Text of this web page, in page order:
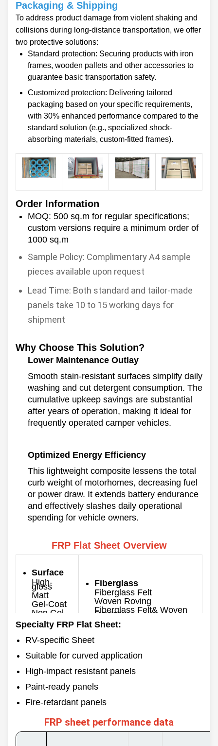
Packaging & Shipping
To address product damage from violent shaking and
collisions during long-distance transportation, we offer
two protective solutions:
Standard protection: Securing products with iron
frames, wooden pallets and other accessories to
guarantee basic transportation safety.
Customized protection: Delivering tailored
packaging based on your specific requirements,
with 30% enhanced performance compared to the
standard solution (e.g., specialized shock-
absorbing materials, custom-fitted frames).
Order Information
MOQ: 500 sq.m for regular specifications;
custom versions require a minimum order of
1000 sq.m
Sample Policy: Complimentary A4 sample
pieces available upon request
Lead Time: Both standard and tailor-made
panels take 10 to 15 working days for
shipment
Why Choose This Solution?
Lower Maintenance Outlay
Smooth stain-resistant surfaces simplify daily
washing and cut detergent consumption. The
cumulative upkeep savings are substantial
after years of operation, making it ideal for
frequently operated camper vehicles.
Optimized Energy Efficiency
This lightweight composite lessens the total
curb weight of motorhomes, decreasing fuel
or power draw. It extends battery endurance
and effectively slashes daily operational
spending for vehicle owners.
FRP Flat Sheet Overview
Surface
High-
gloss
Matt
Gel-Coat
Non Gel-
Color
Customized
Smooth
Rough
Fiberglass
Fiberglass Felt
Woven Roving
Fiberglass Felt& Woven
Roving
Thickness
Max. Width
3500mm
Length
Customized
Specialty FRP Flat Sheet:
RV-specific Sheet
Suitable for curved application
High-impact resistant panels
Paint-ready panels
Fire-retardant panels
FRP sheet performance data